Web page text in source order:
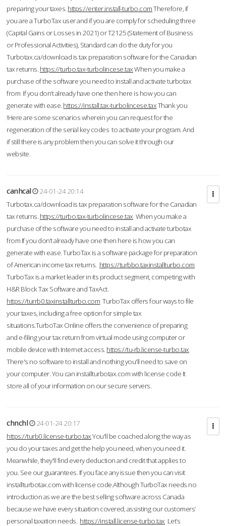
preparing your taxes. https://enter.install-turbo.comTherefore, if
you are a TurboTax user and if you are comply for scheduling three
(Capital Gains or Losses in 2021) or T2125 (Statement of Business
or Professional Activities), Standard can do the duty for you
Turbotax.ca/download is tax preparation software for the Canadian
tax returns. https://turbo.tax-turbolincese.taxWhen you make a
purchase of the software you need to install and activate turbotax
from If you don’t already have one then here is how you can
generate with ease. https://install.tax-turbolincese.taxThank you
!Here are some scenarios wherein you can request for the
regeneration of the serial key codes to activate your program. And
if still there is any problem then you can solve it through our
website.
canhcal
24-01-24 20:14
Turbotax.ca/download is tax preparation software for the Canadian
tax returns. https://turbo.tax-turbolincese.tax When you make a
purchase of the software you need to install and activate turbotax
from If you don’t already have one then here is how you can
generate with ease. TurboTax is a software package for preparation
of American income tax returns. https://turbbo.taxinstallturbo.com
TurboTax is a market leader in its product segment, competing with
H&R Block Tax Software and TaxAct.
https://turrb0.taxinstallturbo.com TurboTax offers four ways to file
your taxes, including a free option for simple tax
situations.TurboTax Online offers the convenience of preparing
and e-filing your tax return from virtual mode using computer or
mobile device with Internet access. https://tu-rb.license-turbo.tax
There's no software to install and nothing you'll need to save on
your computer. You can installturbotax.com with license code It
store all of your information on our secure servers.
chnchl
24-01-24 20:17
https://turb0.license-turbo.taxYou'll be coached along the way as
you do your taxes and get the help you need, when you need it.
Meanwhile, they'll find every deduction and credit that applies to
you. See our guarantees. If you face any issue then you can visit
installturbotax.com with license code.Although TurboTax needs no
introduction as we are the best selling software across Canada
because we have every situation covered; assisting our customers’
personal taxation needs. https://install.license-turbo.tax Let’s